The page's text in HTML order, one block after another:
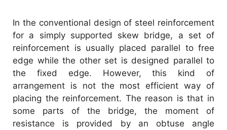
In the conventional design of steel reinforcement
for a simply supported skew bridge, a set of
reinforcement is usually placed parallel to free
edge while the other set is designed parallel to
the fixed edge. However, this kind of
arrangement is not the most efficient way of
placing the reinforcement. The reason is that in
some parts of the bridge, the moment of
resistance is provided by an obtuse angle